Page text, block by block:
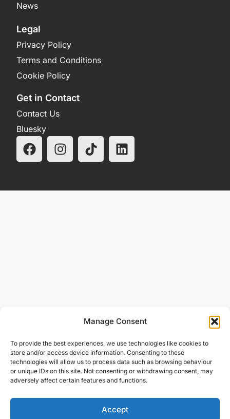
Manage Consent
To provide the best experiences, we use technologies like cookies to
store and/or access device information. Consenting to these
technologies will allow us to process data such as browsing behaviour
or unique IDs on this site. Not consenting or withdrawing consent, may
adversely affect certain features and functions.
Accept
News
Legal
Privacy Policy
Terms and Conditions
Cookie Policy
Get in Contact
Contact Us
Bluesky